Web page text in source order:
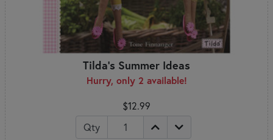
Tilda's Summer Ideas
Hurry, only 2 available!
$12.99
Qty